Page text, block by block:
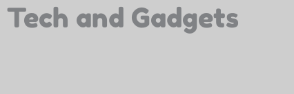
Tech and Gadgets